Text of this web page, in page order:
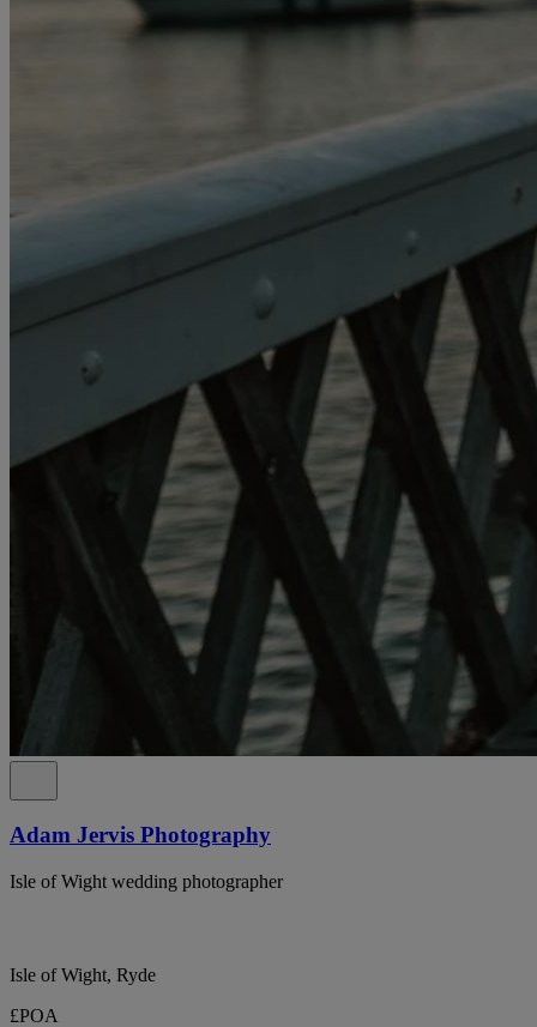
Adam Jervis Photography
Isle of Wight wedding photographer
Isle of Wight, Ryde
£POA